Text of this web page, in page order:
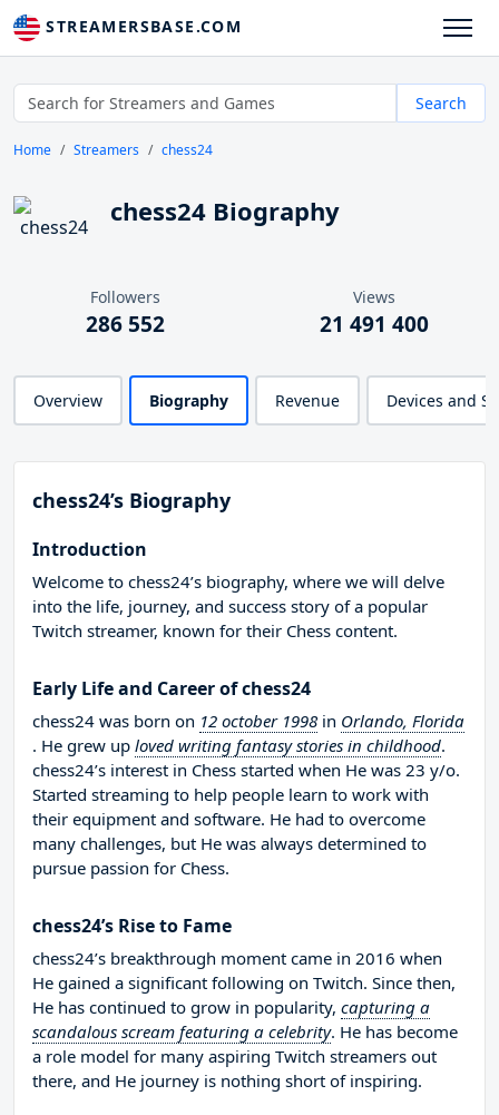
STREAMERSBASE.COM
Search
Home Streamers chess24
chess24 Biography
Followers
286 552
Views
21 491 400
Overview Biography Revenue Devices and
chess24’s Biography
Introduction
Welcome to chess24’s biography, where we will delve
into the life, journey, and success story of a popular
Twitch streamer, known for their Chess content.
Early Life and Career of chess24
chess24 was born on 12 october 1998 in Orlando, Florida
. He grew up loved writing fantasy stories in childhood.
chess24’s interest in Chess started when He was 23 y/o.
Started streaming to help people learn to work with
their equipment and software. He had to overcome
many challenges, but He was always determined to
pursue passion for Chess.
chess24’s Rise to Fame
chess24’s breakthrough moment came in 2016 when
He gained a significant following on Twitch. Since then,
He has continued to grow in popularity, capturing a
scandalous scream featuring a celebrity. He has become
a role model for many aspiring Twitch streamers out
there, and He journey is nothing short of inspiring.